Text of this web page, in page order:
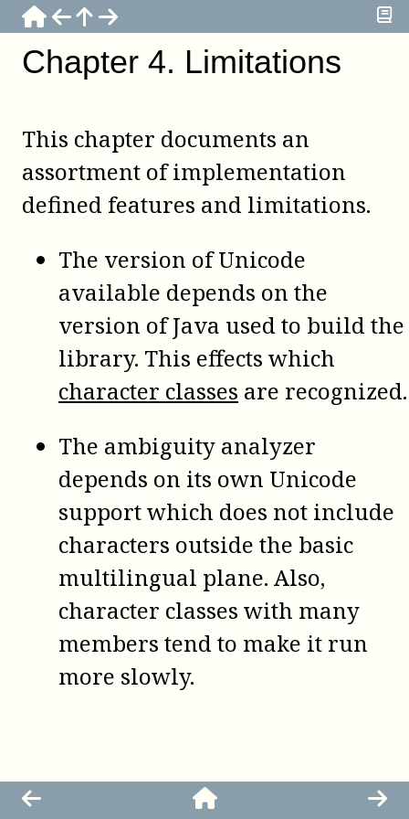
Chapter 4. Limitations
This chapter documents an
assortment of implementation
defined features and limitations.
The version of Unicode
available depends on the
version of Java used to build the
library. This effects which
character classes are recognized.
The ambiguity analyzer
depends on its own Unicode
support which does not include
characters outside the basic
multilingual plane. Also,
character classes with many
members tend to make it run
more slowly.